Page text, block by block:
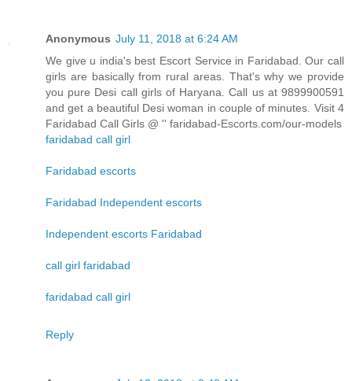
Anonymous July 11, 2018 at 6:24 AM
We give u india's best Escort Service in Faridabad. Our call
girls are basically from rural areas. That's why we provide
you pure Desi call girls of Haryana. Call us at 9899900591
and get a beautiful Desi woman in couple of minutes. Visit 4
Faridabad Call Girls @ '' faridabad-Escorts.com/our-models
faridabad call girl
Faridabad escorts
Faridabad Independent escorts
Independent escorts Faridabad
call girl faridabad
faridabad call girl
Reply